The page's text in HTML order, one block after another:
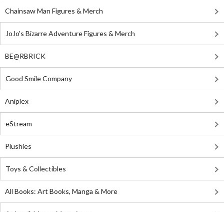
Chainsaw Man Figures & Merch
JoJo's Bizarre Adventure Figures & Merch
BE@RBRICK
Good Smile Company
Aniplex
eStream
Plushies
Toys & Collectibles
All Books: Art Books, Manga & More